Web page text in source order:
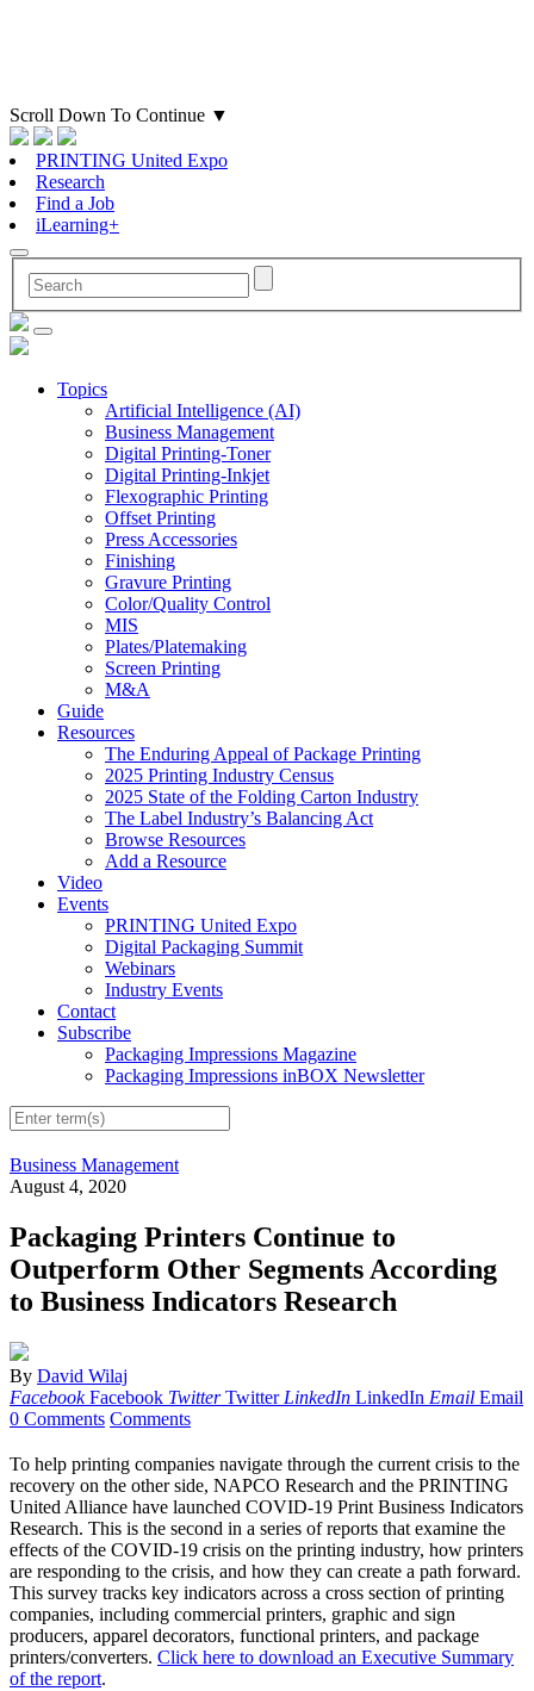
Scroll Down To Continue ▼
PRINTING United Expo
Research
Find a Job
iLearning+
Topics
Artificial Intelligence (AI)
Business Management
Digital Printing-Toner
Digital Printing-Inkjet
Flexographic Printing
Offset Printing
Press Accessories
Finishing
Gravure Printing
Color/Quality Control
MIS
Plates/Platemaking
Screen Printing
M&A
Guide
Resources
The Enduring Appeal of Package Printing
2025 Printing Industry Census
2025 State of the Folding Carton Industry
The Label Industry’s Balancing Act
Browse Resources
Add a Resource
Video
Events
PRINTING United Expo
Digital Packaging Summit
Webinars
Industry Events
Contact
Subscribe
Packaging Impressions Magazine
Packaging Impressions inBOX Newsletter
Business Management
August 4, 2020
Packaging Printers Continue to
Outperform Other Segments According
to Business Indicators Research
By David Wilaj
Facebook Facebook Twitter Twitter LinkedIn LinkedIn Email Email
0 Comments Comments
To help printing companies navigate through the current crisis to the
recovery on the other side, NAPCO Research and the PRINTING
United Alliance have launched COVID-19 Print Business Indicators
Research. This is the second in a series of reports that examine the
effects of the COVID-19 crisis on the printing industry, how printers
are responding to the crisis, and how they can create a path forward.
This survey tracks key indicators across a cross section of printing
companies, including commercial printers, graphic and sign
producers, apparel decorators, functional printers, and package
printers/converters. Click here to download an Executive Summary
of the report.